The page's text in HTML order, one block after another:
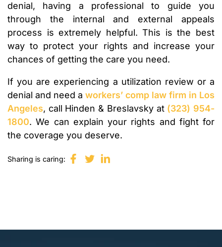
denial, having a professional to guide you
through the internal and external appeals
process is extremely helpful. This is the best
way to protect your rights and increase your
chances of getting the care you need.
If you are experiencing a utilization review or a
denial and need a workers’ comp law firm in Los
Angeles, call Hinden & Breslavsky at (323) 954-
1800. We can explain your rights and fight for
the coverage you deserve.
Sharing is caring: